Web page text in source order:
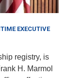
EXECUTIVE
registry, is
H. Marmol